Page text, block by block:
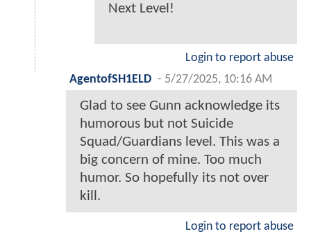
Next Level!
Login to report abuse
AgentofSH1ELD - 5/27/2025, 10:16 AM
Glad to see Gunn acknowledge its
humorous but not Suicide
Squad/Guardians level. This was a
big concern of mine. Too much
humor. So hopefully its not over
kill.
Login to report abuse